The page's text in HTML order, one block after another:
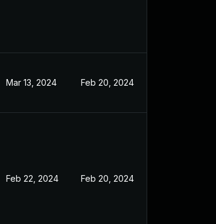
Mar 13, 2024 Feb 20, 2024
Feb 22, 2024 Feb 20, 2024